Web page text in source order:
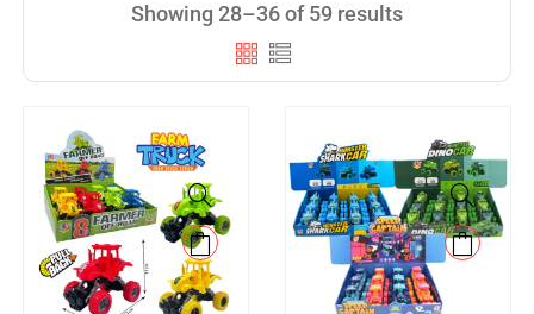
Showing 28–36 of 59 results